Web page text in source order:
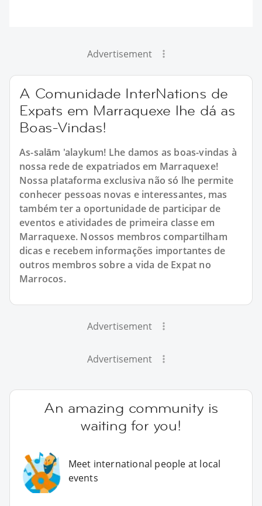
Advertisement
A Comunidade InterNations de
Expats em Marraquexe lhe dá as
Boas-Vindas!
As-salām 'alaykum! Lhe damos as boas-vindas à
nossa rede de expatriados em Marraquexe!
Nossa plataforma exclusiva não só lhe permite
conhecer pessoas novas e interessantes, mas
também ter a oportunidade de participar de
eventos e atividades de primeira classe em
Marraquexe. Nossos membros compartilham
dicas e recebem informações importantes de
outros membros sobre a vida de Expat no
Marrocos.
Advertisement
Advertisement
An amazing community is
waiting for you!
Meet international people at local
events